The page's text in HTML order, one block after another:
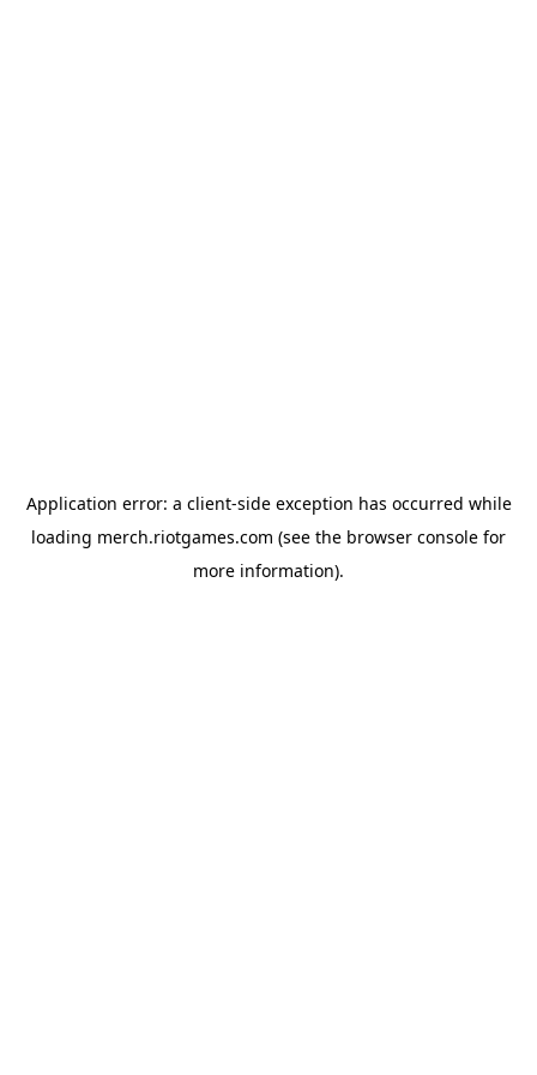
Application error: a client-side exception has occurred while
loading merch.riotgames.com (see the browser console for
more information).